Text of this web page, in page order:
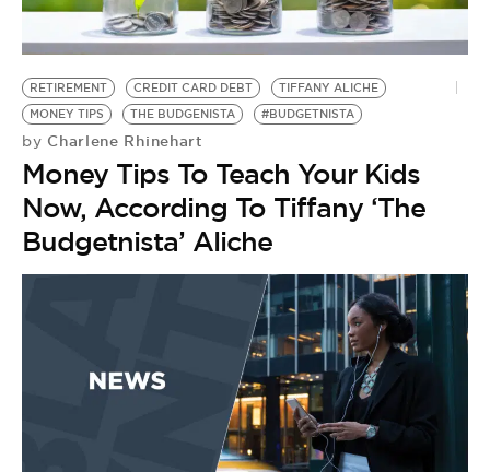
RETIREMENT CREDIT CARD DEBT
TIFFANY ALICHE
MONEY TIPS
THE BUDGENISTA #BUDGETNISTA
by Charlene Rhinehart
Money Tips To Teach Your Kids
Now, According To Tiffany ‘The
Budgetnista’ Aliche